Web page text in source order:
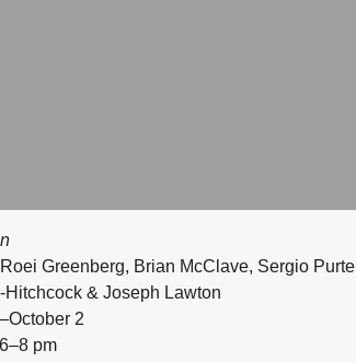
Greenberg, Brian McClave, Sergio Purtell
& Joseph Lawton
2
pm